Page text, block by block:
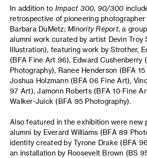
In addition to Impact 300, 90/300
retrospective of pioneering photographer
Barbara DuMetz; Minority Report, a
alumni work curated by artist Devin Troy
Illustration), featuring work by Strother,
(BFA Fine Art 96), Edward Cushenberry
Photography), Ranee Henderson (BFA
Joshua Holzmann (BFA 06 Fine Art),
97 Art), Jamonn Roberts (BFA 10 Fine
Walker-Juick (BFA 95 Photography).
Also featured in the exhibition were new
alumni by Everard Williams (BFA 89
identity created by Tyrone Drake (BFA
an installation by Roosevelt Brown (BS